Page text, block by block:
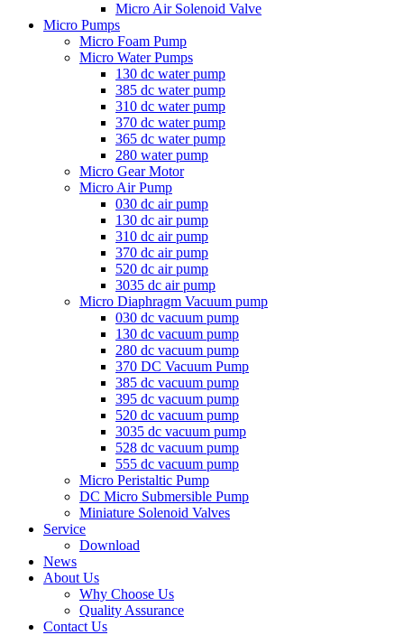
Micro Air Solenoid Valve
Micro Pumps
Micro Foam Pump
Micro Water Pumps
130 dc water pump
385 dc water pump
310 dc water pump
370 dc water pump
365 dc water pump
280 water pump
Micro Gear Motor
Micro Air Pump
030 dc air pump
130 dc air pump
310 dc air pump
370 dc air pump
520 dc air pump
3035 dc air pump
Micro Diaphragm Vacuum pump
030 dc vacuum pump
130 dc vacuum pump
280 dc vacuum pump
370 DC Vacuum Pump
385 dc vacuum pump
395 dc vacuum pump
520 dc vacuum pump
3035 dc vacuum pump
528 dc vacuum pump
555 dc vacuum pump
Micro Peristaltic Pump
DC Micro Submersible Pump
Miniature Solenoid Valves
Service
Download
News
About Us
Why Choose Us
Quality Assurance
Contact Us